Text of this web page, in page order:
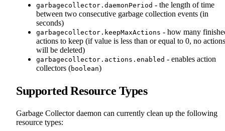
garbagecollector.daemonPeriod - the length of time
between two consecutive garbage collection events (in
seconds)
garbagecollector.keepMaxActions - how many
actions to keep (if value is less than or equal to 0, no actions
will be deleted)
garbagecollector.actions.enabled - enables action
collectors (boolean)
Supported Resource Types
Garbage Collector daemon can currently clean up the following
resource types: